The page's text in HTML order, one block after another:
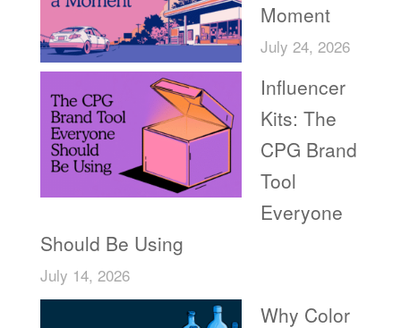
Moment
July 24, 2026
Influencer
Kits: The
CPG Brand
Tool
Everyone
Should Be Using
July 14, 2026
Why Color